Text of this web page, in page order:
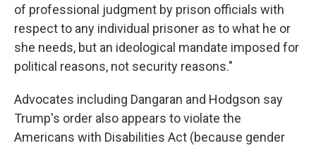
of professional judgment by prison officials with
respect to any individual prisoner as to what he or
she needs, but an ideological mandate imposed for
political reasons, not security reasons."
Advocates including Dangaran and Hodgson say
Trump's order also appears to violate the
Americans with Disabilities Act (because gender